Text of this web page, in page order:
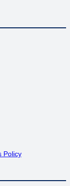
Policy